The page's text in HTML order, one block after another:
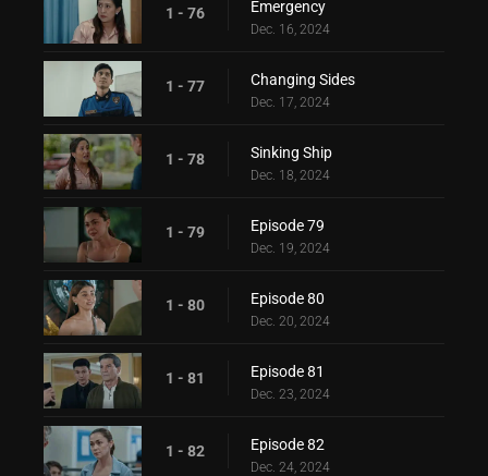
1 - 76 Emergency
Dec. 16, 2024
1 - 77 Changing Sides
Dec. 17, 2024
1 - 78 Sinking Ship
Dec. 18, 2024
1 - 79 Episode 79
Dec. 19, 2024
1 - 80 Episode 80
Dec. 20, 2024
1 - 81 Episode 81
Dec. 23, 2024
1 - 82 Episode 82
Dec. 24, 2024